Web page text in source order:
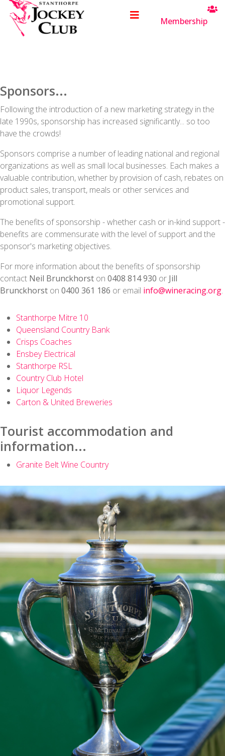
Membership
Sponsors...
Following the introduction of a new marketing strategy in the
late 1990s, sponsorship has increased significantly... so too
have the crowds!
Sponsors comprise a number of leading national and regional
organizations as well as small local businesses. Each makes a
valuable contribution, whether by provision of cash, rebates on
product sales, transport, meals or other services and
promotional support.
The benefits of sponsorship - whether cash or in-kind support -
benefits are commensurate with the level of support and the
sponsor's marketing objectives.
For more information about the benefits of sponsorship
contact Neil Brunckhorst on 0408 814 930 or Jill
Brunckhorst on 0400 361 186 or email info@wineracing.org.
Stanthorpe Mitre 10
Queensland Country Bank
Crisps Coaches
Ensbey Electrical
Stanthorpe RSL
Country Club Hotel
Liquor Legends
Carton & United Breweries
Tourist accommodation and
information...
Granite Belt Wine Country